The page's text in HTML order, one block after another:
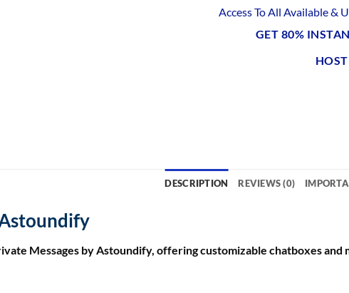
Access To All Available &
GET 80%
DESCRIPTION REVIEWS (0)
Messages by Astoundify, offering customizable chatboxes